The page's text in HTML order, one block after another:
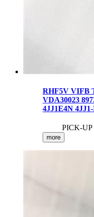
RHF5V VIFB
VDA30023
4JJ1E4N
PICK-UP
more